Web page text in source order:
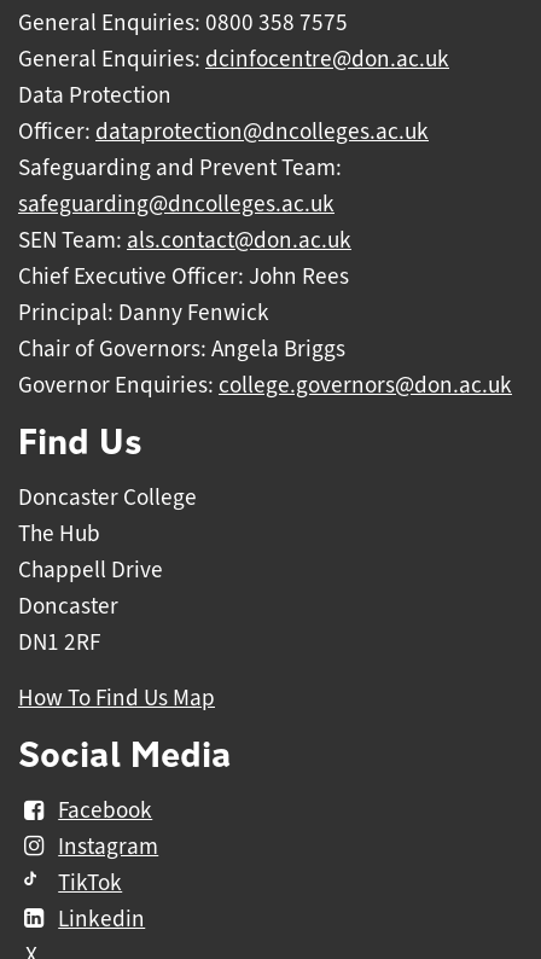
General Enquiries: 0800 358 7575
General Enquiries: dcinfocentre@don.ac.uk
Data Protection
Officer: dataprotection@dncolleges.ac.uk
Safeguarding and Prevent Team:
safeguarding@dncolleges.ac.uk
SEN Team: als.contact@don.ac.uk
Chief Executive Officer: John Rees
Principal: Danny Fenwick
Chair of Governors: Angela Briggs
Governor Enquiries: college.governors@don.ac.uk
Find Us
Doncaster College
The Hub
Chappell Drive
Doncaster
DN1 2RF
How To Find Us Map
Social Media
Facebook
Instagram
TikTok
Linkedin